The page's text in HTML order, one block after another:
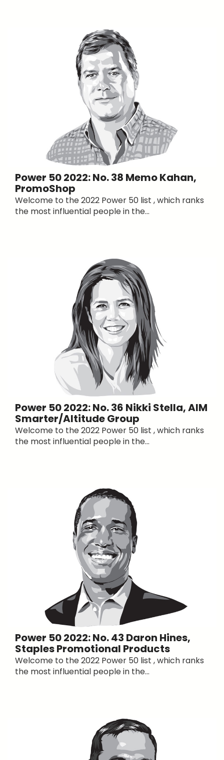
Power 50 2022: No. 38 Memo Kahan,
PromoShop
Welcome to the 2022 Power 50 list , which ranks
the most influential people in the...
Power 50 2022: No. 36 Nikki Stella, AIM
Smarter/Altitude Group
Welcome to the 2022 Power 50 list , which ranks
the most influential people in the...
Power 50 2022: No. 43 Daron Hines,
Staples Promotional Products
Welcome to the 2022 Power 50 list , which ranks
the most influential people in the...